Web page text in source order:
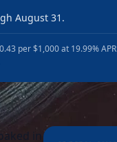
August 31.
per $1,000 at 19.99%
in